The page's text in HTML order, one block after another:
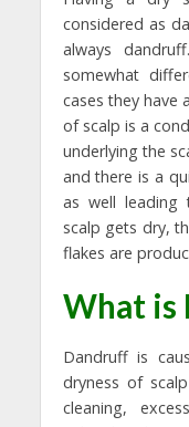
considered as
always
somewhat
cases they have
of scalp is a
underlying the
and there is a
as well leading
scalp gets dry,
flakes are
What is
Dandruff is
dryness of
cleaning,